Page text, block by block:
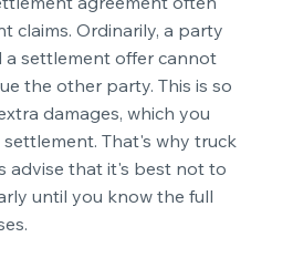
claims. Ordinarily, a party
settlement offer cannot
the other party. This is so
damages, which you
That's why truck
advise that it's best not to
until you know the full